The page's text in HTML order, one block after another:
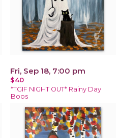
Fri, Sep 18, 7:00 pm
$40
*TGIF NIGHT OUT* Rainy Day
Boos